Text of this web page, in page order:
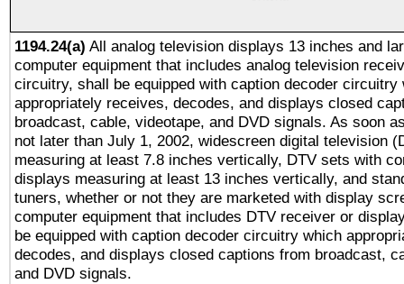
1194.24(a) All analog television displays 13 inches and
computer equipment that includes analog television
circuitry, shall be equipped with caption decoder circuitry
appropriately receives, decodes, and displays closed
broadcast, cable, videotape, and DVD signals. As soon
not later than July 1, 2002, widescreen digital television
measuring at least 7.8 inches vertically, DTV sets with
displays measuring at least 13 inches vertically, and
tuners, whether or not they are marketed with display
computer equipment that includes DTV receiver or
be equipped with caption decoder circuitry which
decodes, and displays closed captions from broadcast,
and DVD signals.